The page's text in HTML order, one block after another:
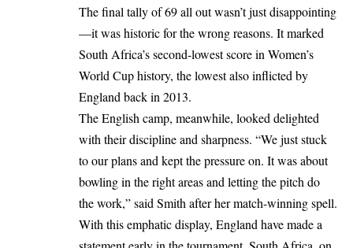
The final tally of 69 all out wasn’t just disappointing
—it was historic for the wrong reasons. It marked
South Africa’s second-lowest score in Women’s
World Cup history, the lowest also inflicted by
England back in 2013.
The English camp, meanwhile, looked delighted
with their discipline and sharpness. “We just stuck
to our plans and kept the pressure on. It was about
bowling in the right areas and letting the pitch do
the work,” said Smith after her match-winning spell.
With this emphatic display, England have made a